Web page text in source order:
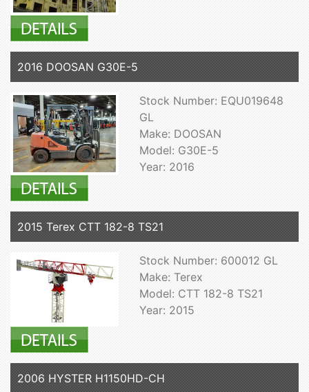
2016 DOOSAN G30E-5
Stock Number: EQU019648
GL
Make: DOOSAN
Model: G30E-5
Year: 2016
2015 Terex CTT 182-8 TS21
Stock Number: 600012 GL
Make: Terex
Model: CTT 182-8 TS21
Year: 2015
2006 HYSTER H1150HD-CH